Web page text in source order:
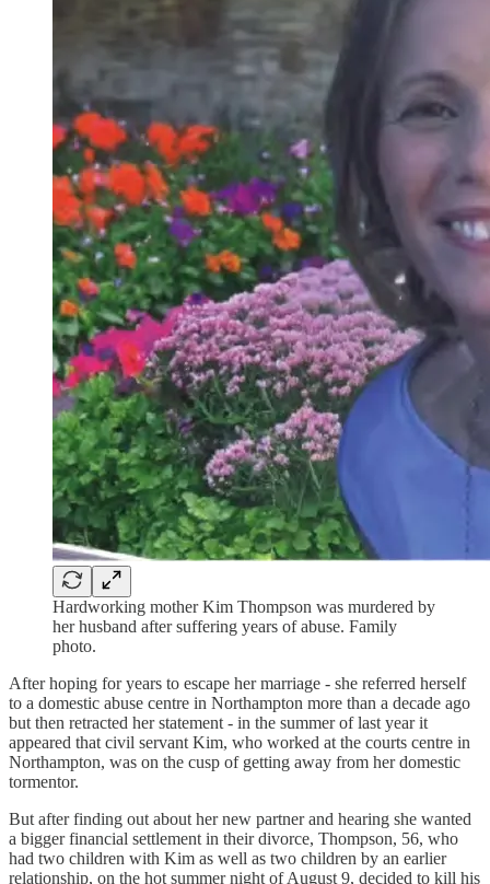
Hardworking mother Kim Thompson was murdered by
her husband after suffering years of abuse. Family
photo.
After hoping for years to escape her marriage - she referred herself
to a domestic abuse centre in Northampton more than a decade ago
but then retracted her statement - in the summer of last year it
appeared that civil servant Kim, who worked at the courts centre in
Northampton, was on the cusp of getting away from her domestic
tormentor.
But after finding out about her new partner and hearing she wanted
a bigger financial settlement in their divorce, Thompson, 56, who
had two children with Kim as well as two children by an earlier
relationship, on the hot summer night of August 9, decided to kill his